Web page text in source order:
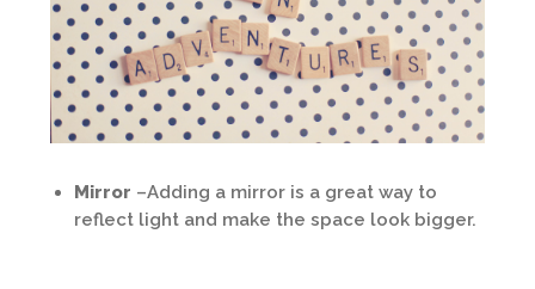
Mirror –Adding a mirror is a great way to
reflect light and make the space look bigger.